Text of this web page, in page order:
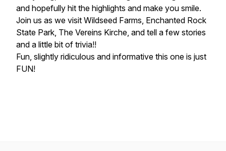
and hopefully hit the highlights and make you smile.
Join us as we visit Wildseed Farms, Enchanted Rock
State Park, The Vereins Kirche, and tell a few stories
and a little bit of trivia!!
Fun, slightly ridiculous and informative this one is just
FUN!